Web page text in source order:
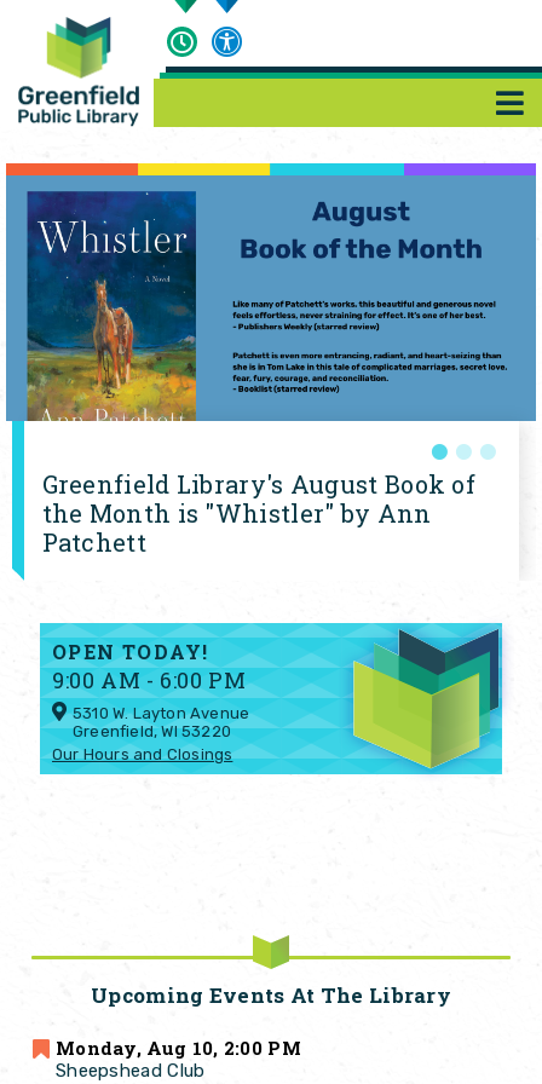
Site
Features
Greenfield Library's August Book of
the Month is "Whistler" by Ann
Patchett
OPEN TODAY!
9:00 AM - 6:00 PM
5310 W. Layton Avenue
Greenfield, WI 53220
Our Hours and Closings
Upcoming Events At The Library
Monday, Aug 10, 2:00 PM
Sheepshead Club